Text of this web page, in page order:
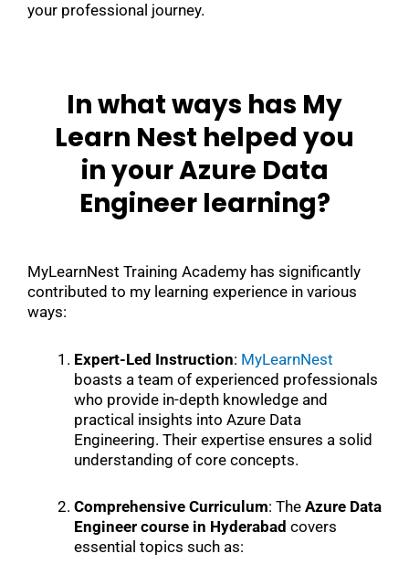
your professional journey.
In what ways has My
Learn Nest helped you
in your Azure Data
Engineer learning?
MyLearnNest Training Academy has significantly
contributed to my learning experience in various
ways:
Expert-Led Instruction: MyLearnNest
boasts a team of experienced professionals
who provide in-depth knowledge and
practical insights into Azure Data
Engineering. Their expertise ensures a solid
understanding of core concepts.
Comprehensive Curriculum: The Azure Data
Engineer course in Hyderabad covers
essential topics such as: